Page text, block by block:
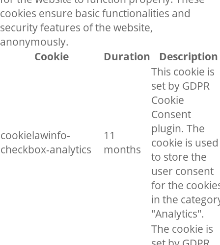
cookies ensure basic functionalities and
security features of the website,
anonymously.
Cookie
Duration Description
cookielawinfo-
checkbox-analytics
11
months
This cookie is
set by GDPR
Cookie
Consent
plugin. The
cookie is used
to store the
user consent
for the
in the
"Analytics".
The cookie is